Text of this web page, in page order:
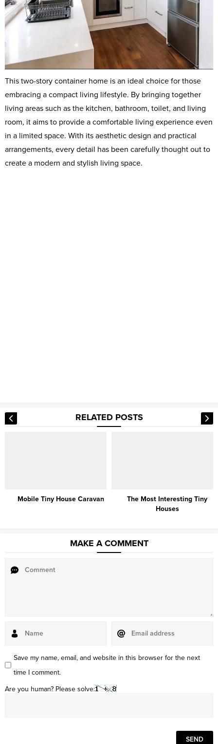
This two-story container home is an ideal choice for those
embracing a compact living lifestyle. By bringing together
living areas such as the kitchen, bathroom, toilet, and living
room, it aims to provide a comfortable living experience even
in a limited space. With its aesthetic design and practical
arrangements, every detail has been carefully thought out to
create a modern and stylish living space.
RELATED POSTS
Mobile Tiny House Caravan
The Most Interesting Tiny
Houses
MAKE A COMMENT
Save my name, email, and website in this browser for the next
time I comment.
Are you human? Please solve: